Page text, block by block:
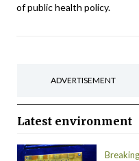
of public health policy.
ADVERTISEMENT
Latest environment
Breaking